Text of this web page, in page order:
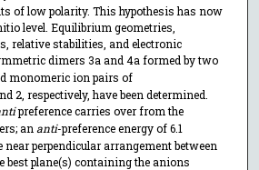
of low polarity. This hypothesis has now
level. Equilibrium geometries,
relative stabilities, and electronic
dimers 3a and 4a formed by two
monomeric ion pairs of
2, respectively, have been determined.
preference carries over from the
an anti-preference energy of 6.1
perpendicular arrangement between
best plane(s) containing the anions